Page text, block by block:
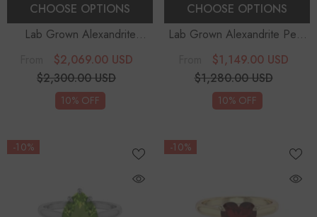
CHOOSE OPTIONS
Lab Grown Alexandrite
Cushion Solitaire Engagement
Rings
$2,069.00 USD
$2,300.00 USD
10% OFF
CHOOSE OPTIONS
Lab Grown Alexandrite Pear
Solitaire Engagement Rings
$1,149.00 USD
$1,280.00 USD
10% OFF
-10% -10%